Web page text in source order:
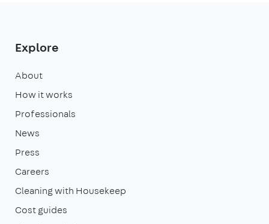
Explore
About
How it works
Professionals
News
Press
Careers
Cleaning with Housekeep
Cost guides